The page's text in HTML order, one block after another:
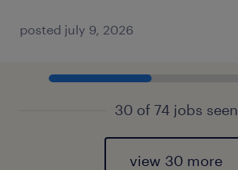
posted july 9, 2026
30 of 74 jobs seen
view 30 more